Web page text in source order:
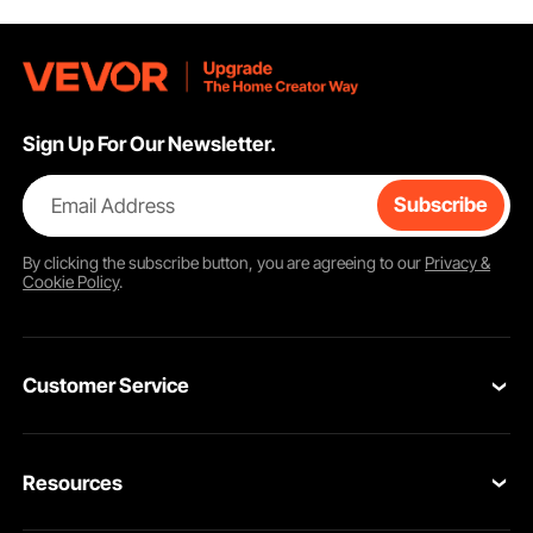
Sign Up For Our Newsletter.
Email Address Subscribe
By clicking thesubscribebutton, you are agreeing to our Privacy &
Cookie Policy.
Customer Service
Return & Refund
Resources